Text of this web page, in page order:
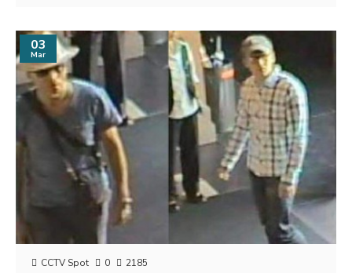
03
Mar
CCTV Spot 0 2185